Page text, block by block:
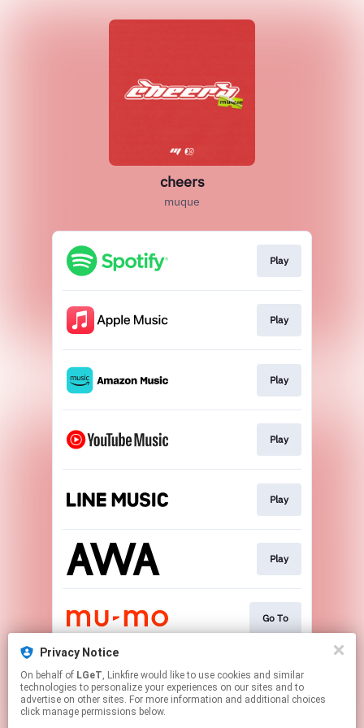
Privacy Notice
On behalf of LGeT, Linkfire would like to use cookies and similar
technologies to personalize your experiences on our sites and to
advertise on other sites. For more information and additional choices
click manage permissions below.
cheers
muque
Play
Play
Play
Play
Play
Play
Go To
Go To